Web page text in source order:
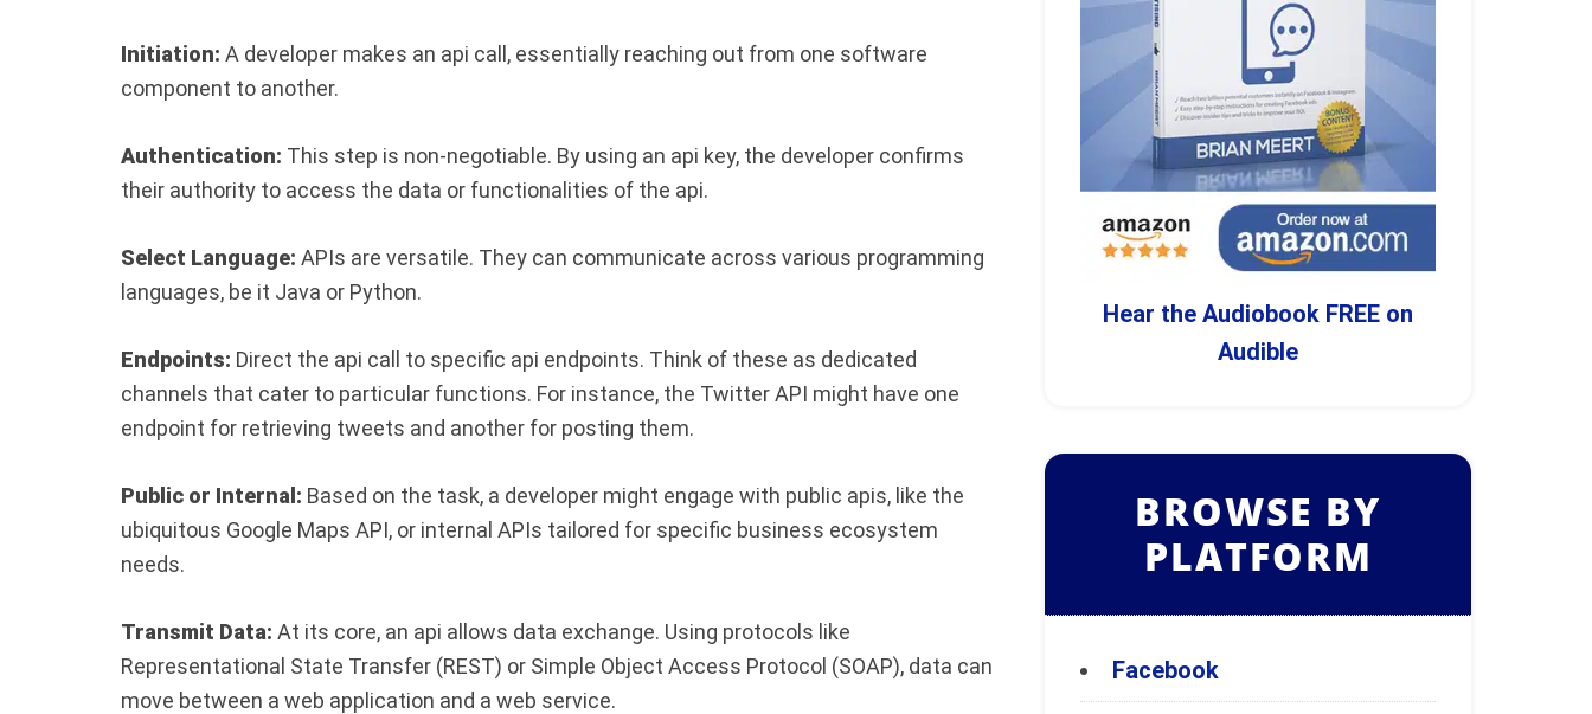
Initiation: A developer makes an api call, essentially reaching out from one software
component to another.
Authentication: This step is non-negotiable. By using an api key, the developer confirms
their authority to access the data or functionalities of the api.
Select Language: APIs are versatile. They can communicate across various programming
languages, be it Java or Python.
Endpoints: Direct the api call to specific api endpoints. Think of these as dedicated
channels that cater to particular functions. For instance, the Twitter API might have one
endpoint for retrieving tweets and another for posting them.
Public or Internal: Based on the task, a developer might engage with public apis, like the
ubiquitous Google Maps API, or internal APIs tailored for specific business ecosystem
needs.
Transmit Data: At its core, an api allows data exchange. Using protocols like
Representational State Transfer (REST) or Simple Object Access Protocol (SOAP), data can
move between a web application and a web service.
Hear the Audiobook FREE on
Audible
BROWSE BY
PLATFORM
Facebook